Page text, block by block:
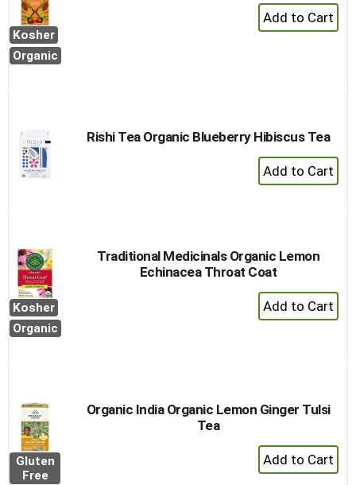
Kosher
Organic
+
Add
Rishi Tea Organic Blueberry Hibiscus Tea
+
Add
Kosher
Organic
Traditional Medicinals Organic Lemon
Echinacea Throat Coat
+
Add
Gluten
Free
Organic India Organic Lemon Ginger Tulsi
Tea
+
Add